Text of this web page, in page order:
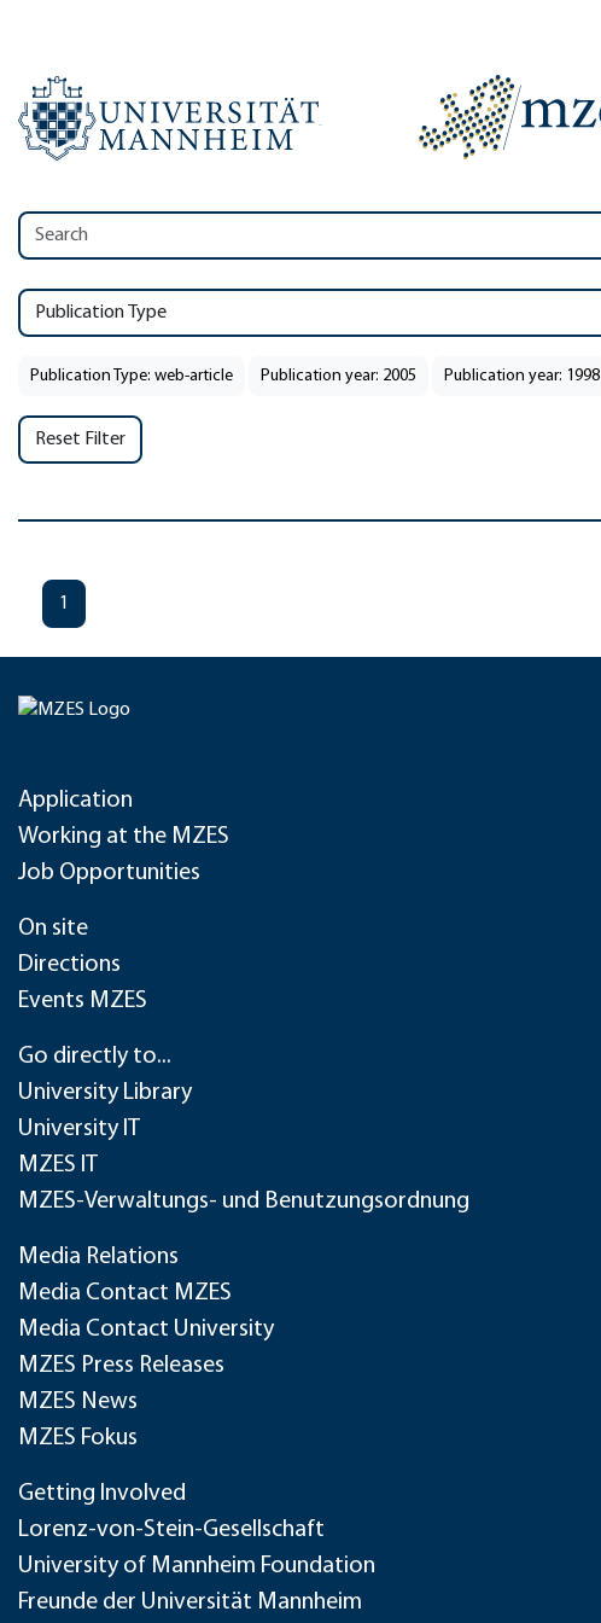
Publication Type
Publication Type: web-article Publication year: 2005 Publication year: 1998
Reset Filter
1
Application
Working at the MZES
Job Opportunities
On site
Directions
Events MZES
Go directly to...
University Library
University IT
MZES IT
MZES-Verwaltungs- und Benutzungsordnung
Media Relations
Media Contact MZES
Media Contact University
MZES Press Releases
MZES News
MZES Fokus
Getting Involved
Lorenz-von-Stein-Gesellschaft
University of Mannheim Foundation
Freunde der Universität Mannheim